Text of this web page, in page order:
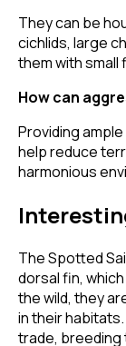
They can be
cichlids, large
them with
How can
Providing
help reduce
harmonious
The Spotted
dorsal fin,
the wild, they
in their
trade, breeding